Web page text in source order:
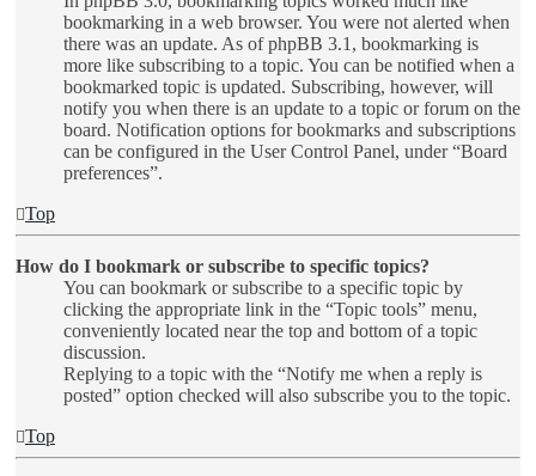
bookmarking in a web browser. You were not alerted when
there was an update. As of phpBB 3.1, bookmarking is
more like subscribing to a topic. You can be notified when a
bookmarked topic is updated. Subscribing, however, will
notify you when there is an update to a topic or forum on the
board. Notification options for bookmarks and subscriptions
can be configured in the User Control Panel, under “Board
preferences”.
Top
How do I bookmark or subscribe to specific topics?
You can bookmark or subscribe to a specific topic by
clicking the appropriate link in the “Topic tools” menu,
conveniently located near the top and bottom of a topic
discussion.
Replying to a topic with the “Notify me when a reply is
posted” option checked will also subscribe you to the topic.
Top